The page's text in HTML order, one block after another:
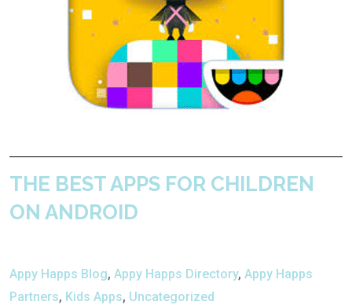
THE BEST APPS FOR CHILDREN
ON ANDROID
Appy Happs Blog, Appy Happs Directory, Appy Happs
Partners, Kids Apps, Uncategorized